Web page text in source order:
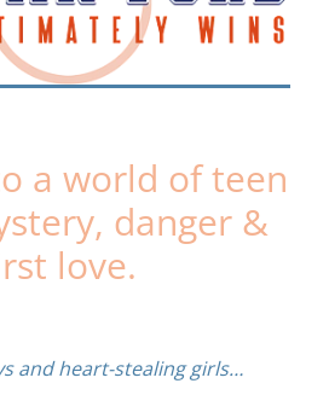
a world of teen
danger &
love.
and heart-stealing girls…